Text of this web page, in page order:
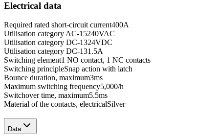
Electrical data
Required rated short-circuit current400A
Utilisation category AC-15240VAC
Utilisation category DC-1324VDC
Utilisation category DC-131.5A
Switching element1 NO contact, 1 NC contacts
Switching principleSnap action with latch
Bounce duration, maximum3ms
Maximum switching frequency5,000/h
Switchover time, maximum5.5ms
Material of the contacts, electricalSilver
Data